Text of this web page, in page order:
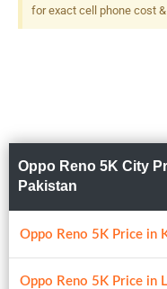
for exact cell phone cost
Oppo Reno 5K City
Pakistan
Oppo Reno 5K Price in
Oppo Reno 5K Price in